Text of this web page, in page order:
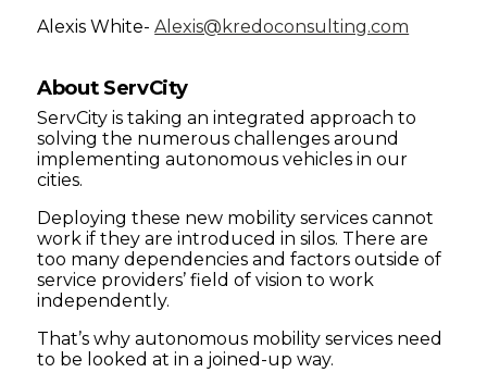
Alexis White-Alexis@kredoconsulting.com
About ServCity
ServCity is taking an integrated approach to
solving the numerous challenges around
implementing autonomous vehicles in our
cities.
Deploying these new mobility services cannot
work if they are introduced in silos. There are
too many dependencies and factors outside of
service providers’ field of vision to work
independently.
That’s why autonomous mobility services need
to be looked at in a joined-up way.